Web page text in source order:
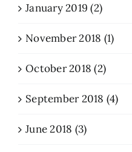
January 2019 (2)
November 2018 (1)
October 2018 (2)
September 2018 (4)
June 2018 (3)